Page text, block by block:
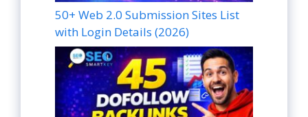
50+ Web 2.0 Submission Sites List
with Login Details (2026)